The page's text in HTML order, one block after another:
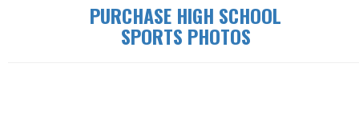
PURCHASE HIGH SCHOOL
SPORTS PHOTOS